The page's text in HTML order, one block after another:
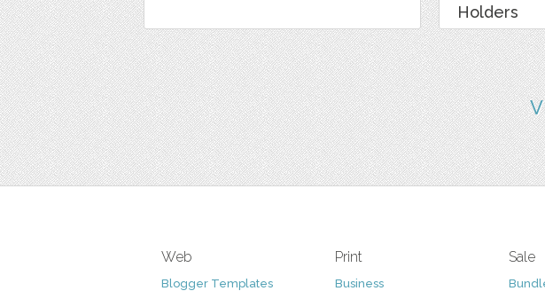
Holders
Web
Blogger Templates
Print
Business
Sale